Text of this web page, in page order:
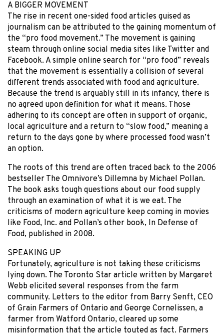
A BIGGER MOVEMENT
The rise in recent one-sided food articles guised as
journalism can be attributed to the gaining momentum of
the “pro food movement.” The movement is gaining
steam through online social media sites like Twitter and
Facebook. A simple online search for “pro food” reveals
that the movement is essentially a collision of several
different trends associated with food and agriculture.
Because the trend is arguably still in its infancy, there is
no agreed upon definition for what it means. Those
adhering to its concept are often in support of organic,
local agriculture and a return to “slow food,” meaning a
return to the days gone by where processed food wasn’t
an option.
The roots of this trend are often traced back to the 2006
bestseller The Omnivore’s Dillemna by Michael Pollan.
The book asks tough questions about our food supply
through an examination of what it is we eat. The
criticisms of modern agriculture keep coming in movies
like Food, Inc. and Pollan’s other book, In Defense of
Food, published in 2008.
SPEAKING UP
Fortunately, agriculture is not taking these criticisms
lying down. The Toronto Star article written by Margaret
Webb elicited several responses from the farm
community. Letters to the editor from Barry Senft, CEO
of Grain Farmers of Ontario and George Cornelissen, a
farmer from Watford Ontario, cleared up some
misinformation that the article touted as fact. Farmers